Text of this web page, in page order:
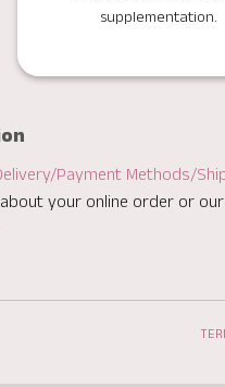
supplementation.
Payment Methods/
your online order or